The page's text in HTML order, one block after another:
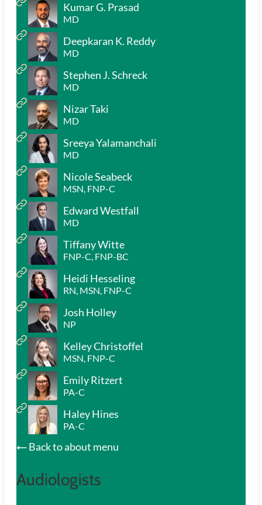
Kumar G. Prasad
MD
Deepkaran K. Reddy
MD
Stephen J. Schreck
MD
Nizar Taki
MD
Sreeya Yalamanchali
MD
Nicole Seabeck
MSN, FNP-C
Edward Westfall
MD
Tiffany Witte
FNP-C, FNP-BC
Heidi Hesseling
RN, MSN, FNP-C
Josh Holley
NP
Kelley Christoffel
MSN, FNP-C
Emily Ritzert
PA-C
Haley Hines
PA-C
Back to about menu
Audiologists